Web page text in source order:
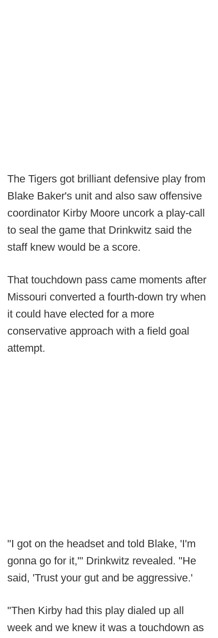
The Tigers got brilliant defensive play from
Blake Baker's unit and also saw offensive
coordinator Kirby Moore uncork a play-call
to seal the game that Drinkwitz said the
staff knew would be a score.
That touchdown pass came moments after
Missouri converted a fourth-down try when
it could have elected for a more
conservative approach with a field goal
attempt.
"I got on the headset and told Blake, 'I'm
gonna go for it,'" Drinkwitz revealed. "He
said, 'Trust your gut and be aggressive.'
"Then Kirby had this play dialed up all
week and we knew it was a touchdown as